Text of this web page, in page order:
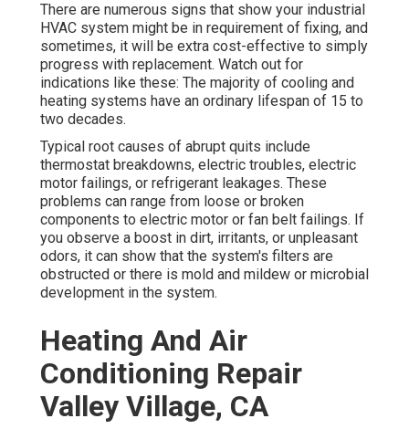
There are numerous signs that show your industrial
HVAC system might be in requirement of fixing, and
sometimes, it will be extra cost-effective to simply
progress with replacement. Watch out for
indications like these: The majority of cooling and
heating systems have an ordinary lifespan of 15 to
two decades.
Typical root causes of abrupt quits include
thermostat breakdowns, electric troubles, electric
motor failings, or refrigerant leakages. These
problems can range from loose or broken
components to electric motor or fan belt failings. If
you observe a boost in dirt, irritants, or unpleasant
odors, it can show that the system's filters are
obstructed or there is mold and mildew or microbial
development in the system.
Heating And Air
Conditioning Repair
Valley Village, CA